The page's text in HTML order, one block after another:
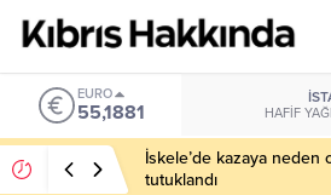
EURO
55,1881 HAFIF
İskele’de kazaya neden
tutuklandı